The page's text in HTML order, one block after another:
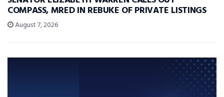
COMPASS, MRED IN REBUKE OF PRIVATE LISTINGS
August 7, 2026